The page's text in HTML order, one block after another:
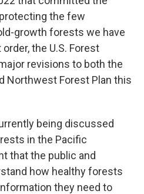
the few
growth forests we have
the U.S. Forest
revisions to both the
Northwest Forest Plan this
being discussed
in the Pacific
that the public and
how healthy forests
they need to